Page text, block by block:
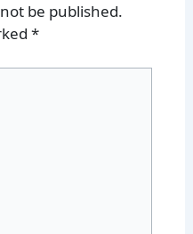
be published.
*